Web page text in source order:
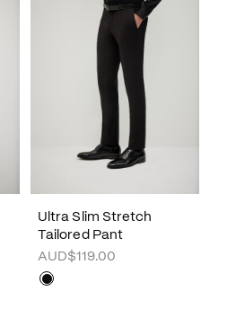
Ultra Slim Stretch
Tailored Pant
AUD$119.00